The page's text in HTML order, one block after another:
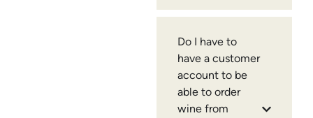
Do I have to
have a customer
account to be
able to order
wine from